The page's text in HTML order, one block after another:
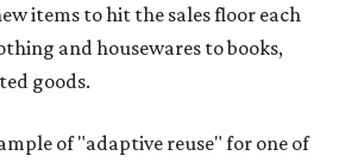
items to hit the sales floor each
and housewares to books,
goods.
of "adaptive reuse" for one of